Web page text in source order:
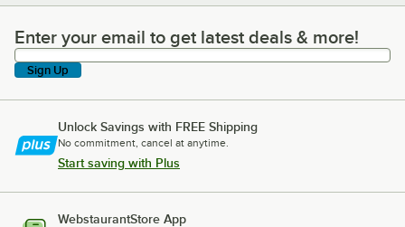
Enter your email to get latest deals & more!
Enter your email to get latest deals & more!
Sign Up
Unlock Savings with FREE Shipping
No commitment, cancel at anytime.
Start saving with Plus
WebstaurantStore App